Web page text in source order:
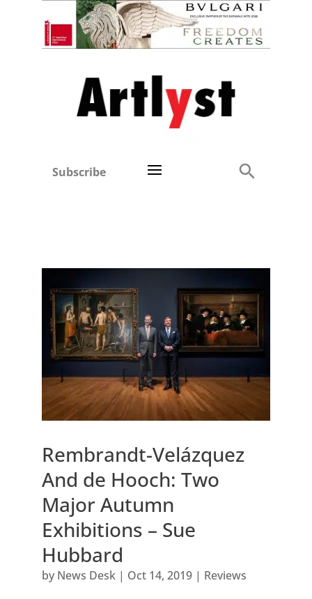
Subscribe
Rembrandt-Velázquez
And de Hooch: Two
Major Autumn
Exhibitions – Sue
Hubbard
by News Desk| Oct 14, 2019| Reviews